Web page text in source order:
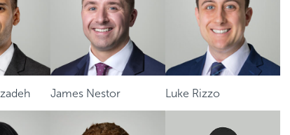
James Nestor Luke Rizzo